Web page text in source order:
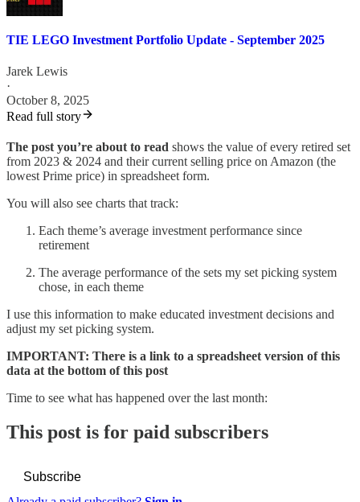
TIE LEGO Investment Portfolio Update - September 2025
Jarek Lewis
·
October 8, 2025
Read full story
The post you’re about to read shows the value of every retired set
from 2023 & 2024 and their current selling price on Amazon (the
lowest Prime price) in spreadsheet form.
You will also see charts that track:
Each theme’s average investment performance since
retirement
The average performance of the sets my set picking system
chose, in each theme
I use this information to make educated investment decisions and
adjust my set picking system.
IMPORTANT: There is a link to a spreadsheet version of this
data at the bottom of this post
Time to see what has happened over the last month:
This post is for paid subscribers
Subscribe